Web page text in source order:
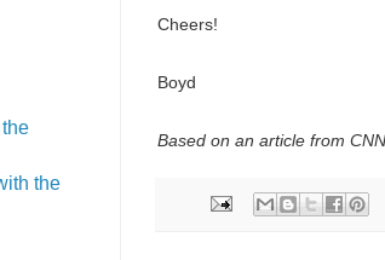
Cheers!
Boyd
Based on an article from
the